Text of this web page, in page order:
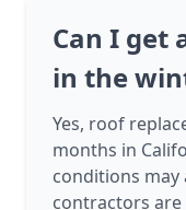
Can I get
in the
Yes, roof
months in
conditions may
contractors